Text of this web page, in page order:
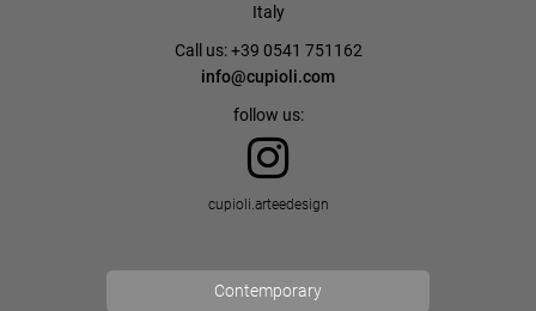
Italy
Call us: +39 0541 751162
info@cupioli.com
follow us:
cupioli.arteedesign
Contemporary